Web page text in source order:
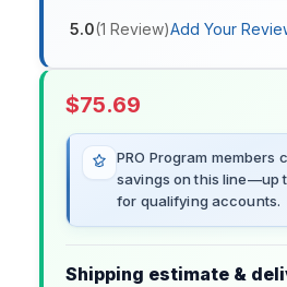
5.0(1 Review)Add Your
$75.69
PRO Program members
savings on this line—up
for qualifying accounts.
Shipping estimate &